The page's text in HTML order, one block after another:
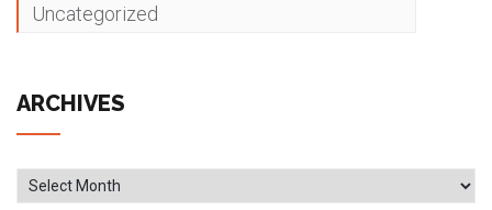
Uncategorized
ARCHIVES
Archives